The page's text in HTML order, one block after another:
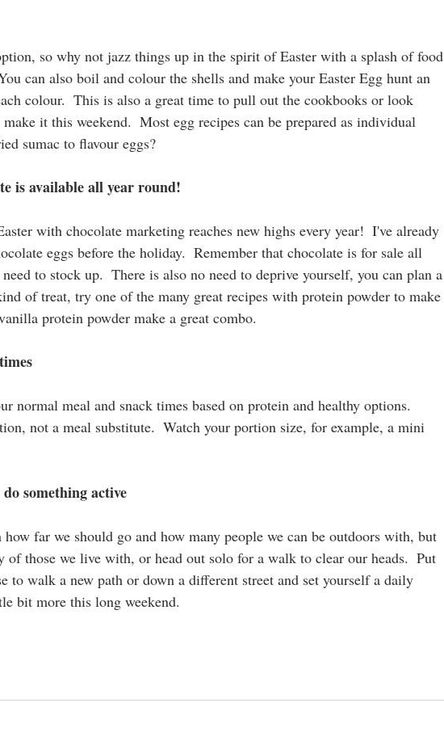
so why not jazz things up in the spirit of Easter with a splash of food
can also boil and colour the shells and make your Easter Egg hunt an
colour.  This is also a great time to pull out the cookbooks or look
it this weekend.  Most egg recipes can be prepared as individual
sumac to flavour eggs?
is available all year round!
with chocolate marketing reaches new highs every year!  I've already
eggs before the holiday.  Remember that chocolate is for sale all
to stock up.  There is also no need to deprive yourself, you can plan a
of treat, try one of the many great recipes with protein powder to make
protein powder make a great combo.
normal meal and snack times based on protein and healthy options.
not a meal substitute.  Watch your portion size, for example, a mini
something active
far we should go and how many people we can be outdoors with, but
of those we live with, or head out solo for a walk to clear our heads.  Put
to walk a new path or down a different street and set yourself a daily
bit more this long weekend.